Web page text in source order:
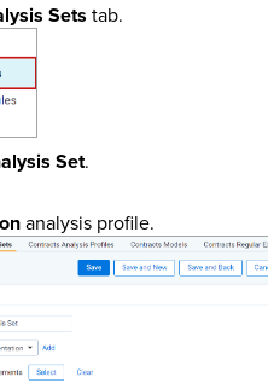
Sets tab.
Set.
analysis profile.